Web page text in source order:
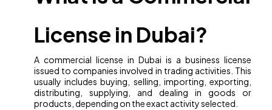
License in Dubai?
A commercial license in Dubai is a business license
issued to companies involved in trading activities. This
usually includes buying, selling, importing, exporting,
distributing, supplying, and dealing in goods or
products, depending on the exact activity selected.